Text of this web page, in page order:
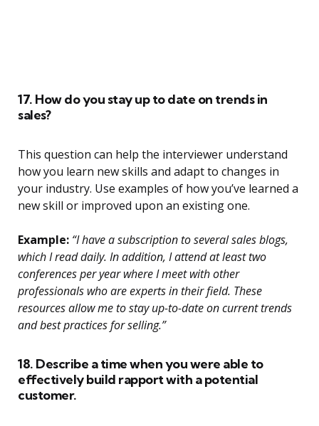
17. How do you stay up to date on trends in
sales?
This question can help the interviewer understand
how you learn new skills and adapt to changes in
your industry. Use examples of how you’ve learned a
new skill or improved upon an existing one.
Example: “I have a subscription to several sales blogs,
which I read daily. In addition, I attend at least two
conferences per year where I meet with other
professionals who are experts in their field. These
resources allow me to stay up-to-date on current trends
and best practices for selling.”
18. Describe a time when you were able to
effectively build rapport with a potential
customer.